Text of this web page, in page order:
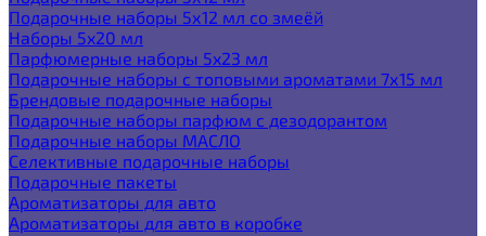
Подарочные наборы 5х12 мл со змеёй
Наборы 5x20 мл
Парфюмерные наборы 5x23 мл
Подарочные наборы с топовыми ароматами 7х15 мл
Брендовые подарочные наборы
Подарочные наборы парфюм с дезодорантом
Подарочные наборы МАСЛО
Селективные подарочные наборы
Подарочные пакеты
Ароматизаторы для авто
Ароматизаторы для авто в коробке